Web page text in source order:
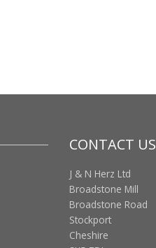
CONTACT US
J & N Herz Ltd
Broadstone Mill
Broadstone Road
Stockport
Cheshire